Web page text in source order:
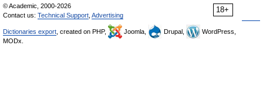
18+
© Academic, 2000-2026
Contact us: Technical Support Advertising
Dictionaries export , created on PHP, Joomla, Drupal,
WordPress,
MODx.